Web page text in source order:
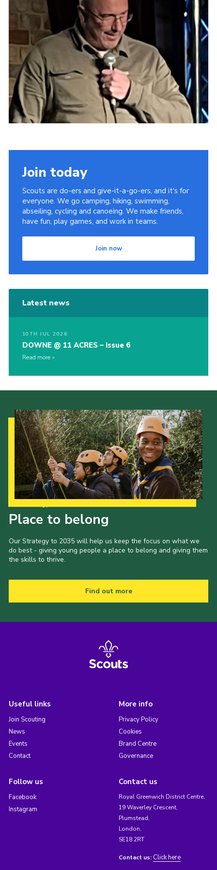
Latest News
Join us
Join today
Scouts are do-ers and give-it-a-go-ers, and it's for
everyone. We go camping, hiking, swimming,
abseiling, cycling and canoeing. We make friends,
have fun, play games, and work in teams.
Join now
Latest news
10TH JUL 2026
DOWNE @ 11 ACRES – Issue 6
Read more
Place to belong
Our Strategy to 2035 will help us keep the focus on what we
do best - giving young people a place to belong and giving them
the skills to thrive.
Find out more
Useful links
Join Scouting
News
Events
Contact
More info
Privacy Policy
Cookies
Brand Centre
Governance
Follow us
Facebook
Instagram
Contact us
Royal Greenwich District Centre,
19 Waverley Crescent,
Plumstead,
London,
SE18 2RT
Contact us: Click here